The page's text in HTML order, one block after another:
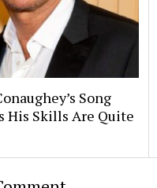
Song
His Skills Are Quite